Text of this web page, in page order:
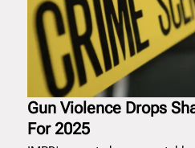
Gun Violence Drops
For 2025